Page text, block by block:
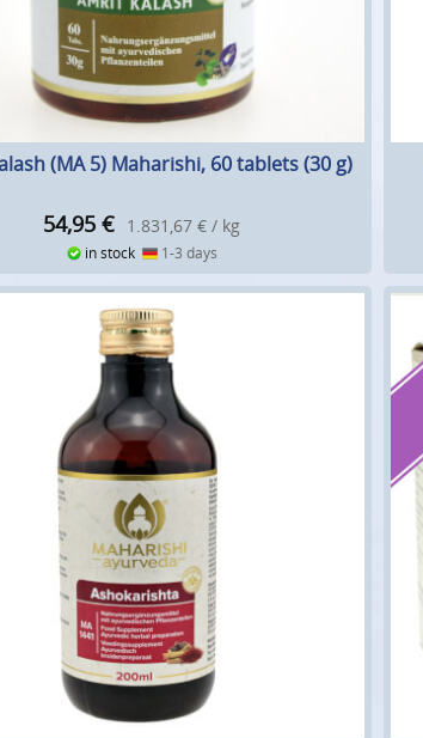
(MA 5) Maharishi, 60 tablets (30 g)
54,95 € 1.831,67 € / kg
in stock 1-3 days